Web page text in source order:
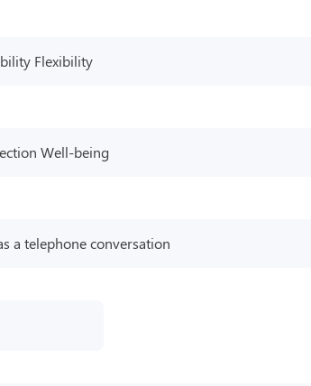
Flexibility
Well-being
a telephone conversation